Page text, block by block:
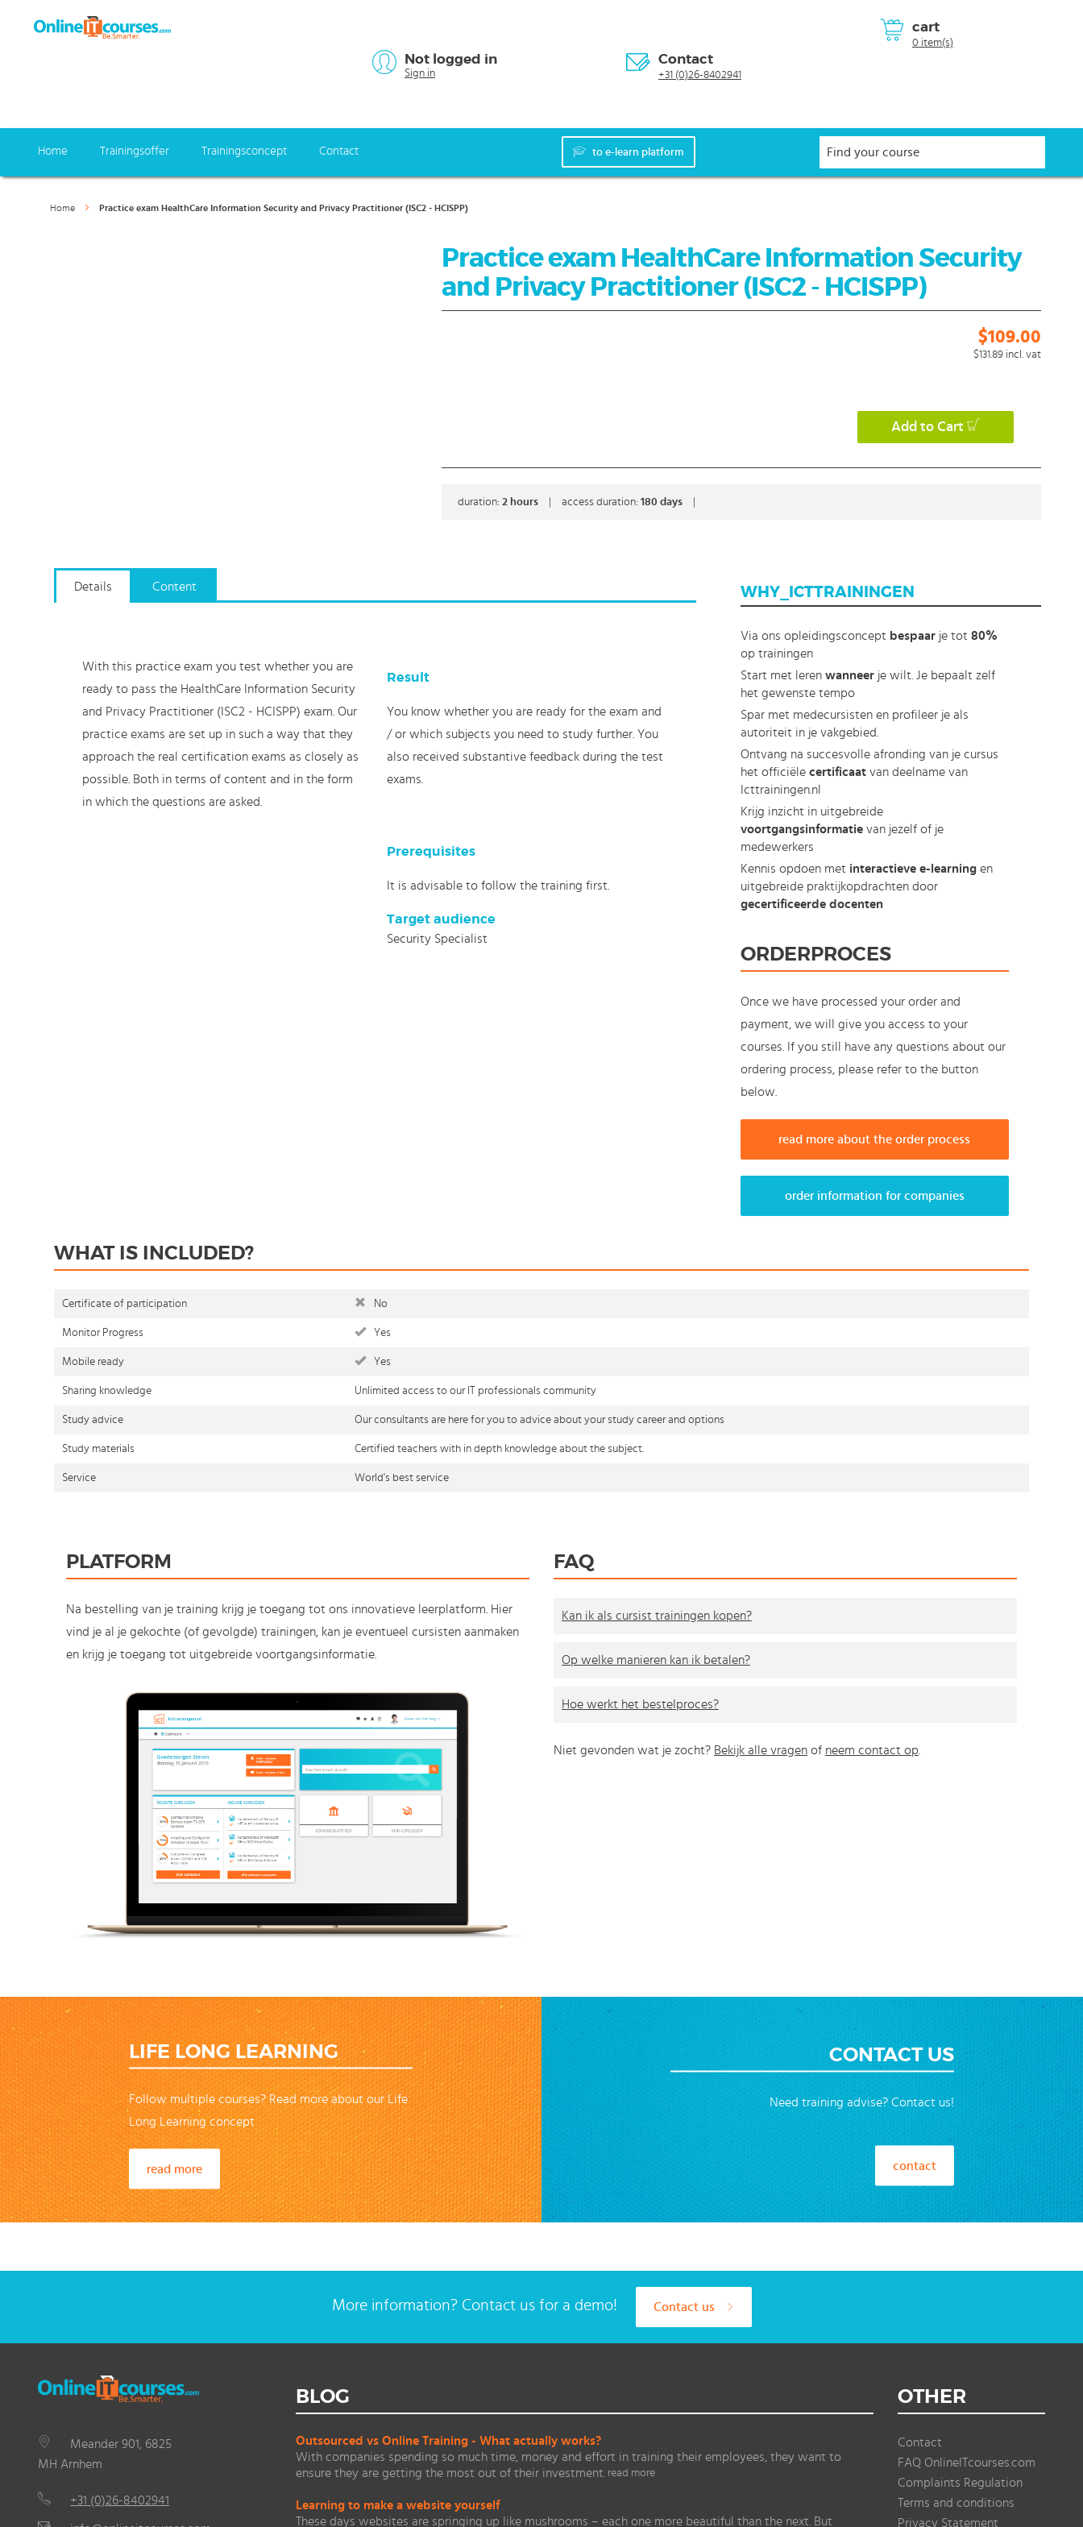
cart
0 item(s)
Not logged in
Sign in
Contact
+31 (0)26-8402941
Home Trainingsoffer Trainingsconcept Contact to e-learn platform
Home Practice exam HealthCare Information Security and Privacy Practitioner (ISC2 - HCISPP)
Practice exam HealthCare Information Security
and Privacy Practitioner (ISC2 - HCISPP)
$109.00
$131.89 incl. vat
Add to Cart
duration: 2 hours access duration: 180 days
Details
With this practice exam you test whether you are
ready to pass the HealthCare Information Security
and Privacy Practitioner (ISC2 - HCISPP) exam. Our
practice exams are set up in such a way that they
approach the real certification exams as closely as
possible. Both in terms of content and in the form
in which the questions are asked.
Result
You know whether you are ready for the exam and
/ or which subjects you need to study further. You
also received substantive feedback during the test
exams.
Prerequisites
It is advisable to follow the training first.
Target audience
Security Specialist
Content WHY_ICTTRAININGEN
Via ons opleidingsconcept bespaarje tot 80%
op trainingen
Start met leren wanneerje wilt. Je bepaalt zelf
het gewenste tempo
Spar met medecursisten en profileer je als
autoriteit in je vakgebied.
Ontvang na succesvolle afronding van je cursus
het officiële certificaatvan deelname van
Icttrainingen.nl
Krijg inzicht in uitgebreide
voortgangsinformatievan jezelf of je
medewerkers
Kennis opdoen met interactieve e-learningen
uitgebreide praktijkopdrachten door
gecertificeerde docenten
ORDERPROCES
Once we have processed your order and
payment, we will give you access to your
courses. If you still have any questions about our
ordering process, please refer to the button
below.
read more about the order process
order information for companies
WHAT IS INCLUDED?
Certificate of participation No
Monitor Progress Yes
Mobile ready Yes
Sharing knowledge Unlimited access to our IT professionals community
Study advice Our consultants are here for you to advice about your study career and options
Study materials Certified teachers with in depth knowledge about the subject.
Service World's best service
PLATFORM
Na bestelling van je training krijg je toegang tot ons innovatieve leerplatform. Hier
vind je al je gekochte (of gevolgde) trainingen, kan je eventueel cursisten aanmaken
en krijg je toegang tot uitgebreide voortgangsinformatie.
FAQ
Kan ik als cursist trainingen kopen?
Op welke manieren kan ik betalen?
Hoe werkt het bestelproces?
Niet gevonden wat je zocht? Bekijk alle vragen of neem contact op
LIFE LONG LEARNING
Follow multiple courses? Read more about our Life
Long Learning concept
read more
CONTACT US
Need training advise? Contact us!
contact
More information? Contact us for a demo! Contact us
Meander 901, 6825
MH Arnhem
+31 (0)26-8402941
BLOG
Outsourced vs Online Training - What actually works?
With companies spending so much time, money and effort in training their employees, they want to
ensure they are getting the most out of their investment. read more
Learning to make a website yourself
These days websites are springing up like mushrooms – each one more beautiful than the next. But
OTHER
Contact
FAQ OnlineITcourses.com
Complaints Regulation
Terms and conditions
Privacy Statement